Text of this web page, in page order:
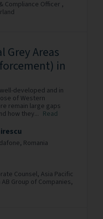
Compliance Officer ,
Grey Areas
in
developed and in
of Western
remain large gaps
how they... Read
Romania
Counsel, Asia Pacific
AB Group of Companies,